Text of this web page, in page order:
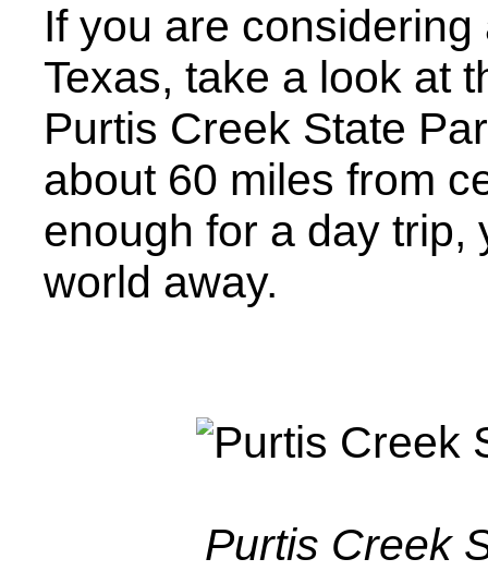
If you are
Texas, take a look at
Purtis Creek State
about 60 miles from
enough for a day trip,
world away.
Purtis Creek